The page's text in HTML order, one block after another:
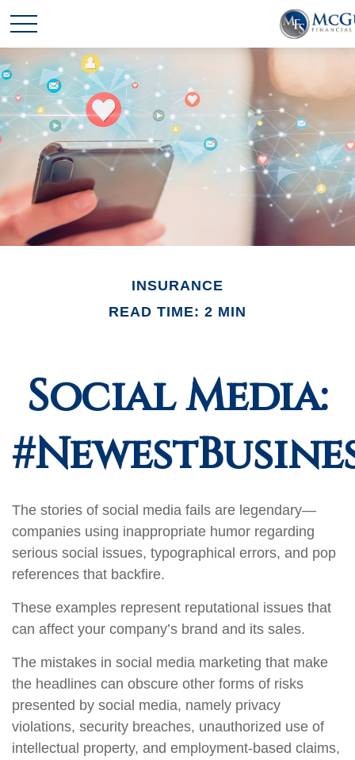
INSURANCE
READ TIME: 2 MIN
Social Media:
The stories of social media fails are legendary—
companies using inappropriate humor regarding
serious social issues, typographical errors, and pop
references that backfire.
These examples represent reputational issues that
can affect your company’s brand and its sales.
The mistakes in social media marketing that make
the headlines can obscure other forms of risks
presented by social media, namely privacy
violations, security breaches, unauthorized use of
intellectual property, and employment-based claims,